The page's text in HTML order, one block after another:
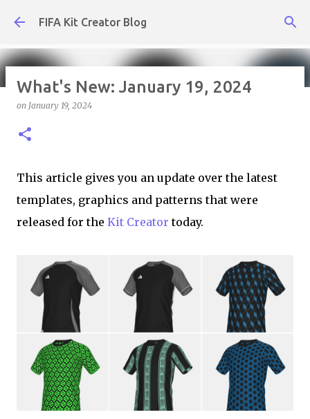
Skip to main content
FIFA Kit Creator Blog
on
What's New: January 19, 2024
on January 19, 2024
This article gives you an update over the latest
templates, graphics and patterns that were
released for the Kit Creator today.